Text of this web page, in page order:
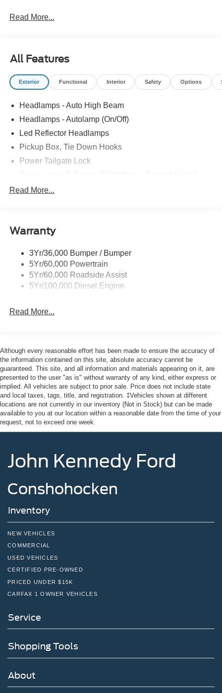
Read More...
All Features
Exterior Functional Interior Safety Options
Headlamps - Auto High Beam
Headlamps - Autolamp (On/Off)
Led Reflector Headlamps
Pickup Box, Tie Down Hooks
Power Tailgate Lock
Rear Window Privacy Glass W/Defrost
Trailer Sway Control
Read More...
Warranty
3Yr/36,000 Bumper / Bumper
5Yr/60,000 Powertrain
5Yr/60,000 Roadside Assist
5Yr/100,000 Diesel Engine
Read More...
Although every reasonable effort has been made to ensure the accuracy of
the information contained on this site, absolute accuracy cannot be
guaranteed. This site, and all information and materials appearing on it, are
presented to the user "as is" without warranty of any kind, either express or
implied. All vehicles are subject to prior sale. Price does not include state
and local taxes, tags, title, and registration. ‡Vehicles shown at different
locations are not currently in our inventory (Not in Stock) but can be made
available to you at our location within a reasonable date from the time of your
request, not to exceed one week.
John Kennedy Ford
Conshohocken
Inventory
NEW VEHICLES
COMMERCIAL
USED VEHICLES
CERTIFIED PRE-OWNED
PRICED UNDER $15K
CARFAX 1 OWNER VEHICLES
Service
Shopping Tools
About